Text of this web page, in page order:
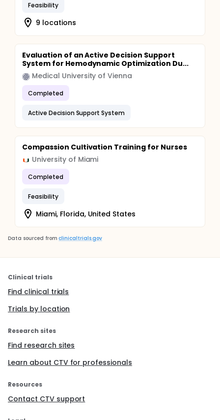
Feasibility
9 locations
Evaluation of an Active Decision Support
System for Hemodynamic Optimization Du...
Medical University of Vienna
Completed
Active Decision Support System
Compassion Cultivation Training for Nurses
University of Miami
Completed
Feasibility
Miami, Florida, United States
Data sourced from clinicaltrials.gov
Clinical trials
Find clinical trials
Trials by location
Research sites
Find research sites
Learn about CTV for professionals
Resources
Contact CTV support